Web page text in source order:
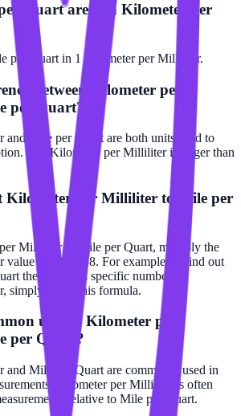
Quart are in a Kilometer per
per Quart in 1 Kilometer per Milliliter.
between Kilometer per
per Quart?
Mile per Quart are both units used to
The Kilometer per Milliliter is larger than
Kilometer per Milliliter to Mile per
Milliliter to Mile per Quart, multiply the
by 588.038. For example, to find out
there are in a specific number of
simply apply this formula.
uses of Kilometer per
per Quart?
Mile per Quart are commonly used in
Kilometer per Milliliter is often
relative to Mile per Quart.